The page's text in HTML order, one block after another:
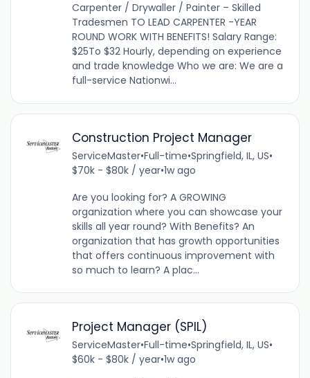
Carpenter / Drywaller / Painter – Skilled
Tradesmen TO LEAD CARPENTER -YEAR
ROUND WORK WITH BENEFITS! Salary Range:
$25To $32 Hourly, depending on experience
and trade knowledge Who we are: We are a
full-service Nationwi...
Construction Project Manager
ServiceMaster•Full-time•Springfield, IL, US•
$70k - $80k / year•1w ago
Are you looking for? A GROWING
organization where you can showcase your
skills all year round? With Benefits? An
organization that has growth opportunities
that offers continuous improvement with
so much to learn? A plac...
Project Manager (SPIL)
ServiceMaster•Full-time•Springfield, IL, US•
$60k - $80k / year•1w ago